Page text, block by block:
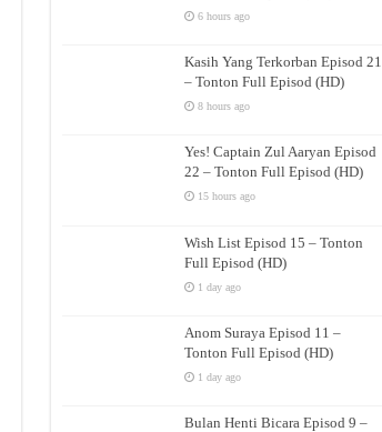
6 hours ago
Kasih Yang Terkorban Episod 21
– Tonton Full Episod (HD)
8 hours ago
Yes! Captain Zul Aaryan Episod
22 – Tonton Full Episod (HD)
15 hours ago
Wish List Episod 15 – Tonton
Full Episod (HD)
1 day ago
Anom Suraya Episod 11 –
Tonton Full Episod (HD)
1 day ago
Bulan Henti Bicara Episod 9 –